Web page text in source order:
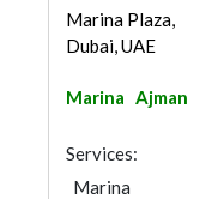
Marina Plaza,
Dubai, UAE
Marina Ajman
Services:
Marina